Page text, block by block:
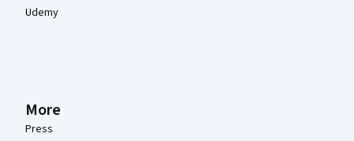
Udemy
More
Press